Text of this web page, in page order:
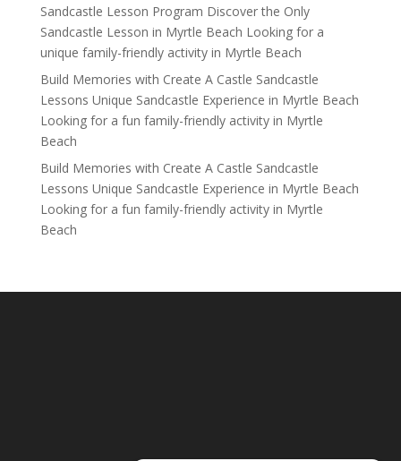
Sandcastle Lesson Program Discover the Only
Sandcastle Lesson in Myrtle Beach Looking for a
unique family-friendly activity in Myrtle Beach
Build Memories with Create A Castle Sandcastle
Lessons Unique Sandcastle Experience in Myrtle Beach
Looking for a fun family-friendly activity in Myrtle
Beach
Build Memories with Create A Castle Sandcastle
Lessons Unique Sandcastle Experience in Myrtle Beach
Looking for a fun family-friendly activity in Myrtle
Beach